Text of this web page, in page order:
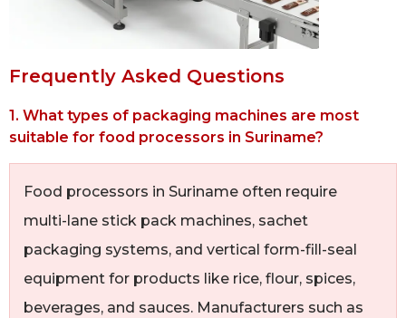
Frequently Asked Questions
1. What types of packaging machines are most
suitable for food processors in Suriname?
Food processors in Suriname often require
multi-lane stick pack machines, sachet
packaging systems, and vertical form-fill-seal
equipment for products like rice, flour, spices,
beverages, and sauces. Manufacturers such as